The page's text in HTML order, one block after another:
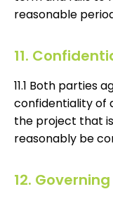
reasonable
11.
11.1 Both parties
confidentiality of
the project that
reasonably be
12.